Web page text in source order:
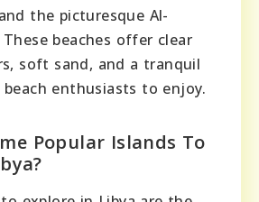
the picturesque Al-
These beaches offer clear
soft sand, and a tranquil
enthusiasts to enjoy.
Popular Islands To